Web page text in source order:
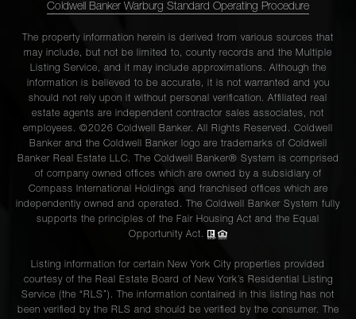
Coldwell Banker Warburg Standard Operating Procedure
The property information herein is derived from various sources that
may include, but not be limited to, county records and the Multiple
Listing Service, and it may include approximations. Although the
information is believed to be accurate, it is not warranted and you
should not rely upon it without personal verification. Affiliated real
estate agents are independent contractor sales associates, not
employees. ©2026 Coldwell Banker. All Rights Reserved. Coldwell
Banker and the Coldwell Banker logo are trademarks of Coldwell
Banker Real Estate LLC. The Coldwell Banker® System is comprised
of company owned offices which are owned by a subsidiary of
Compass International Holdings and franchised offices which are
independently owned and operated. The Coldwell Banker System fully
supports the principles of the Fair Housing Act and the Equal
Opportunity Act.
Listing information for certain New York City properties provided
courtesy of the Real Estate Board of New York’s Residential Listing
Service (the “RLS”). The information contained in this listing has not
been verified by the RLS and should be verified by the consumer. The